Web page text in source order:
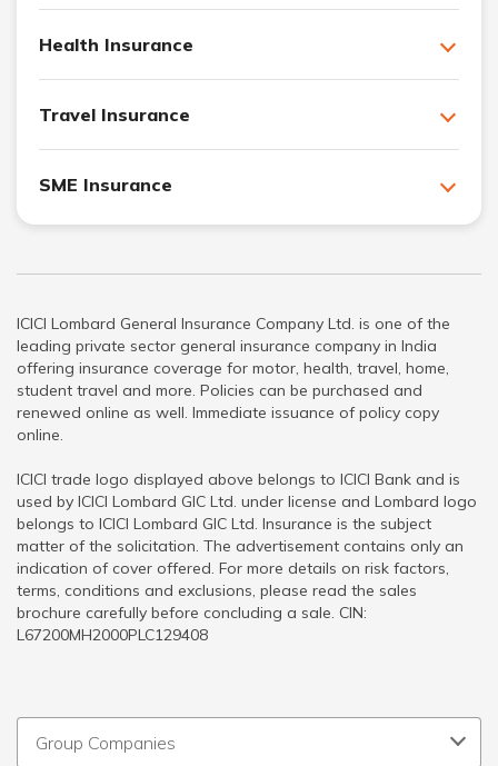
Health Insurance
Travel Insurance
SME Insurance
ICICI Lombard General Insurance Company Ltd. is one of the
leading private sector general insurance company in India
offering insurance coverage for motor, health, travel, home,
student travel and more. Policies can be purchased and
renewed online as well. Immediate issuance of policy copy
online.
ICICI trade logo displayed above belongs to ICICI Bank and is
used by ICICI Lombard GIC Ltd. under license and Lombard logo
belongs to ICICI Lombard GIC Ltd. Insurance is the subject
matter of the solicitation. The advertisement contains only an
indication of cover offered. For more details on risk factors,
terms, conditions and exclusions, please read the sales
brochure carefully before concluding a sale. CIN:
L67200MH2000PLC129408
Group Companies